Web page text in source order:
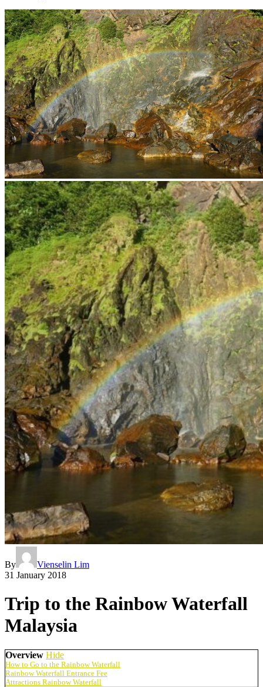
By
Vienselin Lim
31 January 2018
Trip to the Rainbow Waterfall
Malaysia
Overview Hide
How to Go to the Rainbow Waterfall
Rainbow Waterfall Entrance Fee
Attractions Rainbow Waterfall